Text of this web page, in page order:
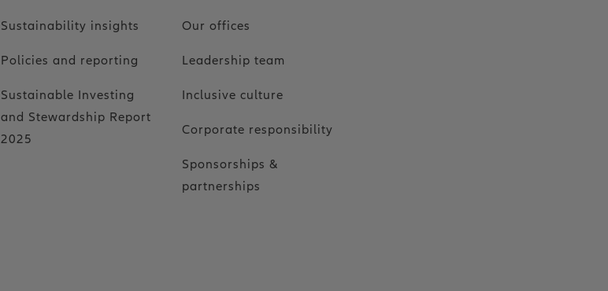
Sustainability insights
Policies and reporting
Sustainable Investing
and Stewardship Report
2025
Our offices
Leadership team
Inclusive culture
Corporate responsibility
Sponsorships &
partnerships